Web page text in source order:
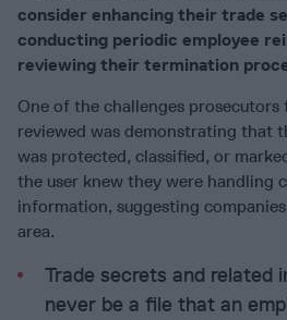
consider enhancing their trade
conducting periodic employee
reviewing their termination
One of the challenges prosecutors
reviewed was demonstrating that
was protected, classified, or
the user knew they were handling
information, suggesting
area.
Trade secrets and related
never be a file that an